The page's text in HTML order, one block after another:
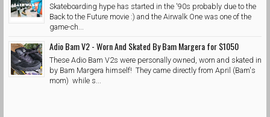
Skateboarding hype has started in the '90s probably due to the
Back to the Future movie :) and the Airwalk One was one of the
game-ch...
Adio Bam V2 - Worn And Skated By Bam Margera for $1050
These Adio Bam V2s were personally owned, worn and skated in
by Bam Margera himself! They came directly from April (Bam's
mom) while s...